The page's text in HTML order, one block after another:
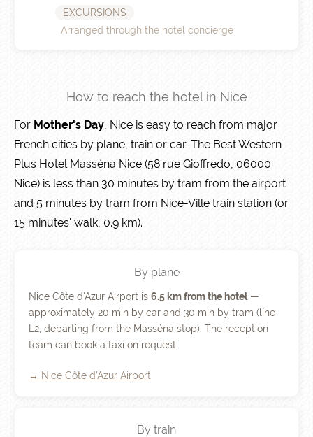
EXCURSIONS
Arranged through the hotel concierge
How to reach the hotel in Nice
For Mother's Day, Nice is easy to reach from major
French cities by plane, train or car. The Best Western
Plus Hotel Masséna Nice (58 rue Gioffredo, 06000
Nice) is less than 30 minutes by tram from the airport
and 5 minutes by tram from Nice-Ville train station (or
15 minutes' walk, 0.9 km).
By plane
Nice Côte d'Azur Airport is 6.5 km from the hotel—
approximately 20 min by car and 30 min by tram (line
L2, departing from the Masséna stop). The reception
team can book a taxi on request.
→ Nice Côte d'Azur Airport
By train